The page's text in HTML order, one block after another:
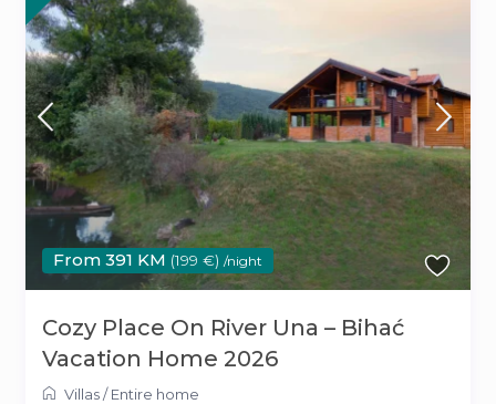
From 391 KM (199 €) /night
Cozy Place On River Una – Bihać
Vacation Home 2026
Villas/Entire home